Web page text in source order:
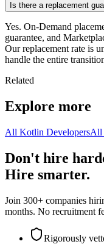
Is there a replacement
Yes. On-Demand
guarantee, and
Our replacement rate is
handle the entire
Related
Explore more
All Kotlin DevelopersAll
Don't hire
Hire smarter.
Join 300+ companies
months. No recruitment
Rigorously